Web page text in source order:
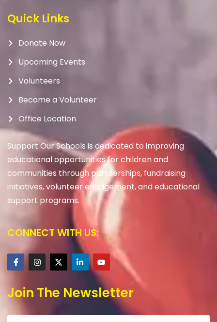
Quick Links
Donate Now
Upcoming Events
Volunteers
Become a Volunteer
Office Location
Support Our Schools is dedicated to improving
educational opportunities for children and
communities through partnerships, fundraising
initiatives, volunteer engagement, and educational
support programs.
CONNECT WITH US:
Join The Newsletter